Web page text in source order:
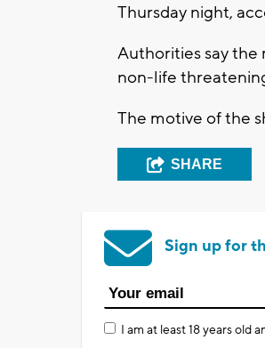
Thursday night,
Authorities say the
non-life
The motive of the
SHARE
Sign up for
I am at least 18 years old